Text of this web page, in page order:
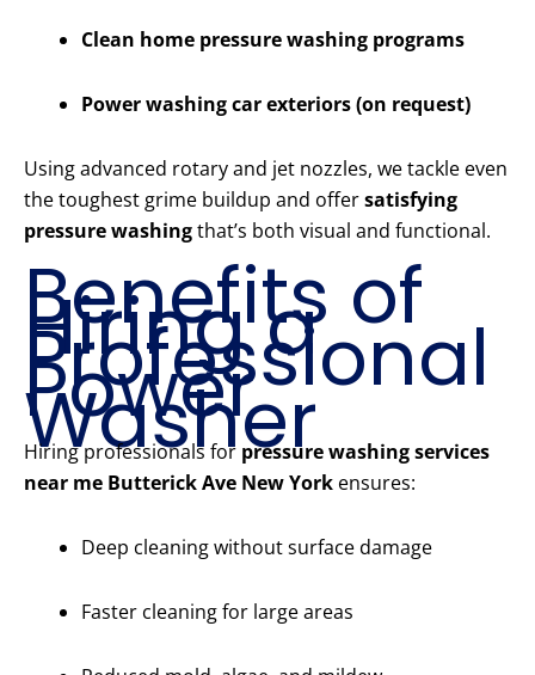
Clean home pressure washing programs
Power washing car exteriors (on request)
Using advanced rotary and jet nozzles, we tackle even
the toughest grime buildup and offersatisfying
pressure washingthat’s both visual and functional.
Benefits of
Hiring a
Professional
Power
Washer
Hiring professionals for pressure washing services
near me Butterick Ave New York ensures:
Deep cleaning without surface damage
Faster cleaning for large areas